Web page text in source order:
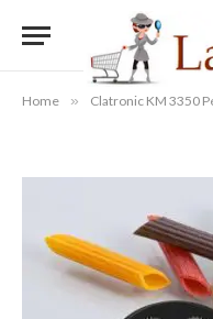
Home » Clatronic KM 3350
ByAdministrateur
Aucun commentaire